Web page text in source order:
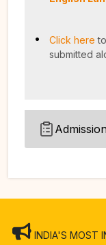
Click here
submitted
INDIA'S MOST